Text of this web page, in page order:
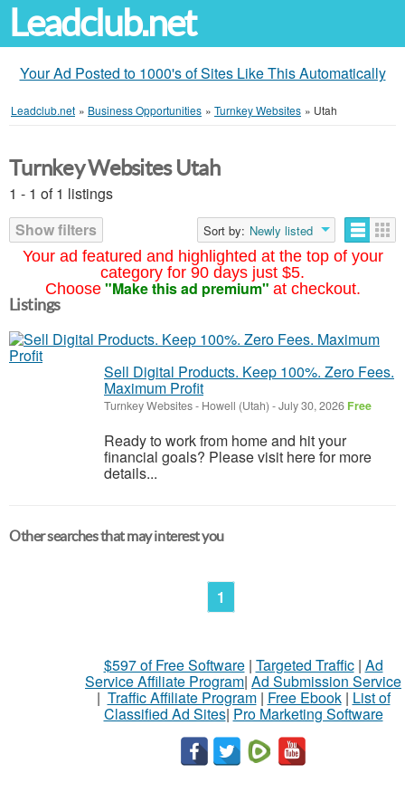
Leadclub.net
Your Ad Posted to 1000's of Sites Like This Automatically
Leadclub.net » Business Opportunities » Turnkey Websites » Utah
Your ad featured and highlighted at the top of your
category for 90 days just $5.
Choose "Make this ad premium" at checkout.
Turnkey Websites Utah
1 - 1 of 1 listings
Show filters
Sort by: Newly listed
Listings
Sell Digital Products. Keep 100%. Zero Fees.
Maximum Profit
Turnkey Websites- Howell (Utah) -July 30, 2026 Free
Ready to work from home and hit your
financial goals? Please visit here for more
details...
Other searches that may interest you
1
$597 of Free Software| Targeted Traffic| Ad
Service Affiliate Program| Ad Submission Service
| Traffic Affiliate Program| Free Ebook| List of
Classified Ad Sites| Pro Marketing Software